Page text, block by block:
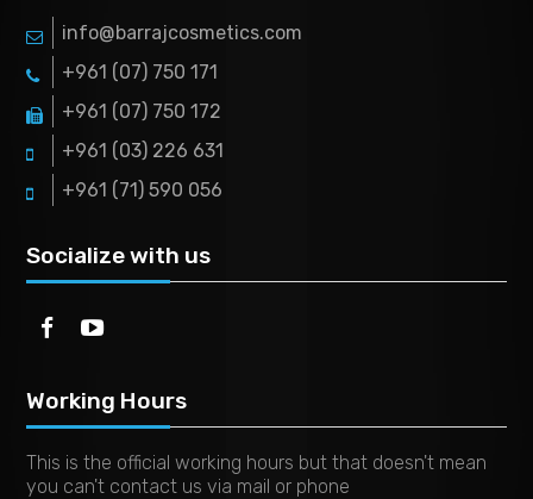
info@barrajcosmetics.com
+961 (07) 750 171
+961 (07) 750 172
+961 (03) 226 631
+961 (71) 590 056
Socialize with us
Working Hours
This is the official working hours but that doesn't mean
you can't contact us via mail or phone